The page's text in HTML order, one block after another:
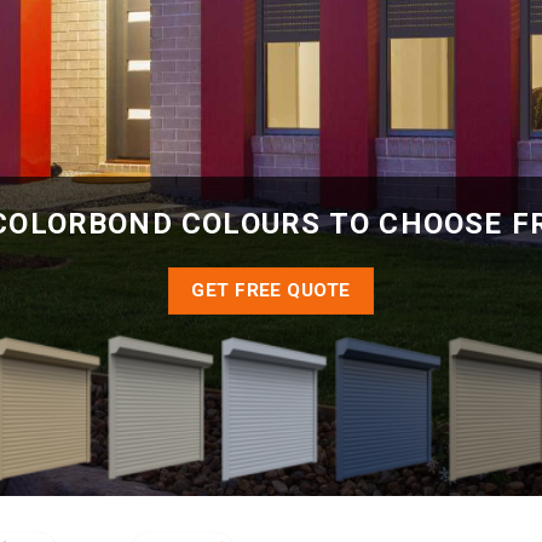
COLOURS TO CHOOSE
GET FREE QUOTE